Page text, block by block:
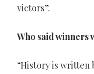
victors”.
Who said winners
“History is written